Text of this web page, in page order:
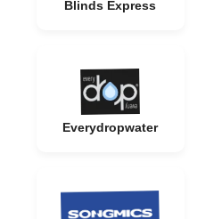
Blinds Express
Everydropwater